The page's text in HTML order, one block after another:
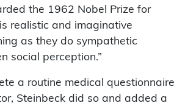
the 1962 Nobel Prize for
realistic and imaginative
as they do sympathetic
social perception.”
a routine medical questionnaire
Steinbeck did so and added a